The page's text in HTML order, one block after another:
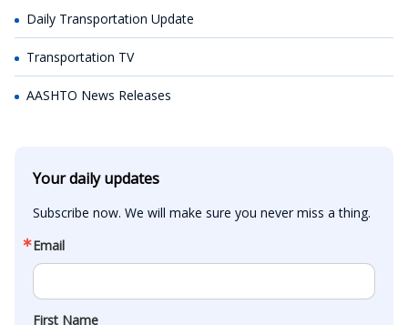
Daily Transportation Update
Transportation TV
AASHTO News Releases
Your daily updates
Subscribe now. We will make sure you never miss a thing.
Email
First Name